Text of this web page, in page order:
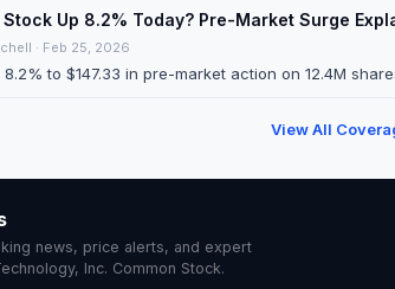
Stock Up 8.2% Today? Pre-Market Surge
· Feb 25, 2026
8.2% to $147.33 in pre-market action on 12.4M
View All
news, price alerts, and expert
Inc. Common Stock.